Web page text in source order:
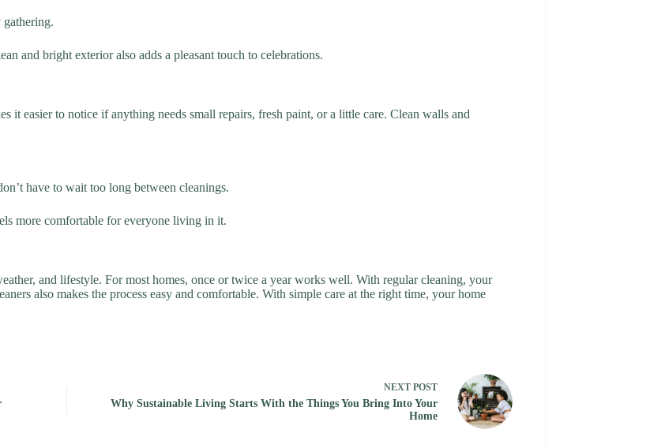
gathering.
and bright exterior also adds a pleasant touch to celebrations.
it easier to notice if anything needs small repairs, fresh paint, or a little care. Clean walls and
have to wait too long between cleanings.
more comfortable for everyone living in it.
and lifestyle. For most homes, once or twice a year works well. With regular cleaning, your
also makes the process easy and comfortable. With simple care at the right time, your home
NEXT POST
Why Sustainable Living Starts With the Things You Bring Into Your
Home